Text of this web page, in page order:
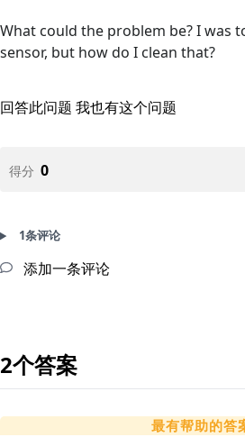
What could the problem be? I was
sensor, but how do I clean that?
回答此问题 我也有这个问题
得分 0
1条评论
添加一条评论
2个答案
最有帮助的答